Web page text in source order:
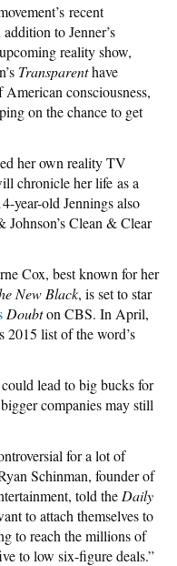
recent
to Jenner’s
reality show,
Transparenthave
consciousness,
on the chance to get
her own reality TV
chronicle her life as a
year-old Jennings also
Johnson’s Clean & Clear
Cox, best known for her
New Black, is set to star
Doubton CBS. In April,
2015 list of the word’s
lead to big bucks for
companies may still
for a lot of
Schinman, founder of
told the Daily
to attach themselves to
to reach the millions of
to low six-figure deals.”